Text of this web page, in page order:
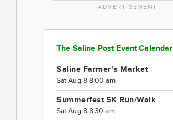
ADVERTISEMENT
The Saline Post Event Calendar
Saline Farmer's Market
Sat Aug 8 8:00 am
Summerfest 5K Run/Walk
Sat Aug 8 8:30 am